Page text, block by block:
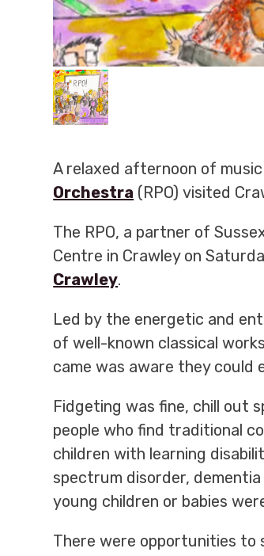
A relaxed afternoon of
Orchestra (RPO) visited
The RPO, a partner of
Centre in Crawley on
Crawley.
Led by the energetic and
of well-known classical
came was aware they could
Fidgeting was fine, chill out
people who find traditional
children with learning
spectrum disorder,
young children or babies
There were opportunities to